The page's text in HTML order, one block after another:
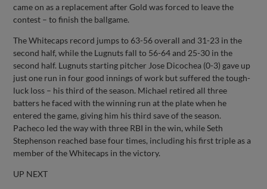
came on as a replacement after Gold was forced to leave the
contest – to finish the ballgame.
The Whitecaps record jumps to 63-56 overall and 31-23 in the
second half, while the Lugnuts fall to 56-64 and 25-30 in the
second half. Lugnuts starting pitcher Jose Dicochea (0-3) gave up
just one run in four good innings of work but suffered the tough-
luck loss – his third of the season. Michael retired all three
batters he faced with the winning run at the plate when he
entered the game, giving him his third save of the season.
Pacheco led the way with three RBI in the win, while Seth
Stephenson reached base four times, including his first triple as a
member of the Whitecaps in the victory.
UP NEXT